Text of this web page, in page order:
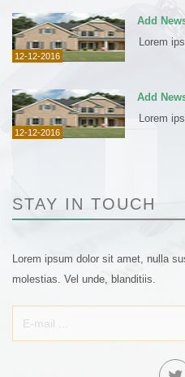
12-12-2016
Add
Lorem
12-12-2016
Add
Lorem
STAY IN TOUCH
Lorem ipsum dolor sit amet, nulla
molestias. Vel unde, blanditiis.